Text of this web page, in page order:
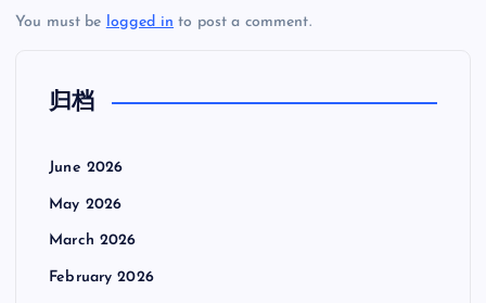
You must be logged in to post a comment.
归档
June 2026
May 2026
March 2026
February 2026